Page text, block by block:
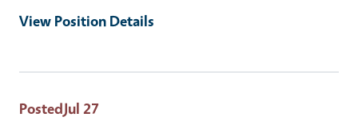
View Position Details
PostedJul 27